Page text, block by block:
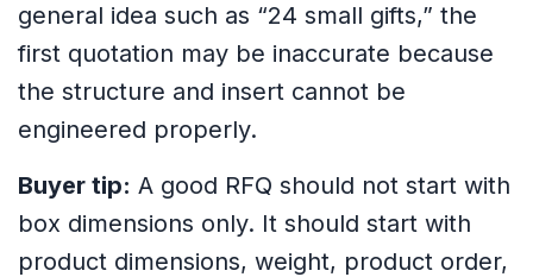
general idea such as “24 small gifts,” the
first quotation may be inaccurate because
the structure and insert cannot be
engineered properly.
Buyer tip: A good RFQ should not start with
box dimensions only. It should start with
product dimensions, weight, product order,